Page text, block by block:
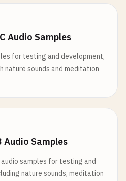
Audio Samples
for testing and development,
nature sounds and meditation
Audio Samples
samples for testing and
nature sounds, meditation